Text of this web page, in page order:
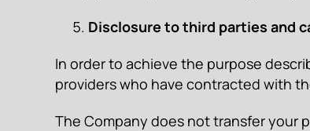
Disclosure to third parties and
In order to achieve the purpose
providers who have contracted with
The Company does not transfer your